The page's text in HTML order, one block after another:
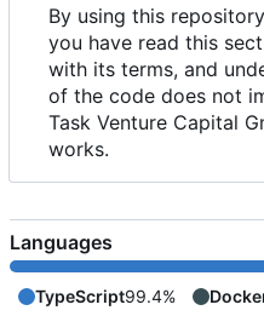
By using this
you have read this
with its terms, and
of the code does not
Task Venture Capital
works.
Languages
TypeScript99.4%